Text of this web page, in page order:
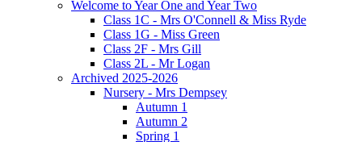
Welcome to Year One and Year Two
Class 1C - Mrs O'Connell & Miss Ryde
Class 1G - Miss Green
Class 2F - Mrs Gill
Class 2L - Mr Logan
Archived 2025-2026
Nursery - Mrs Dempsey
Autumn 1
Autumn 2
Spring 1